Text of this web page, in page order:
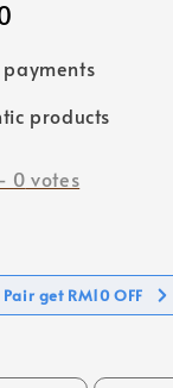
payments
products
0 votes
get RM10 OFF